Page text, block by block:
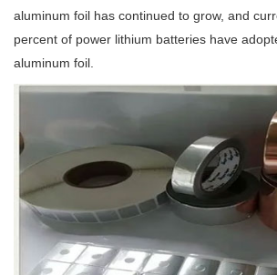
aluminum foil has continued to grow, and
percent of power lithium batteries have
aluminum foil.